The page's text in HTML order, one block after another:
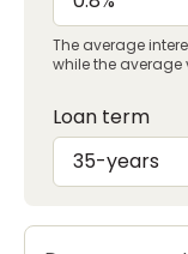
The average
while the average
Loan term
35-years